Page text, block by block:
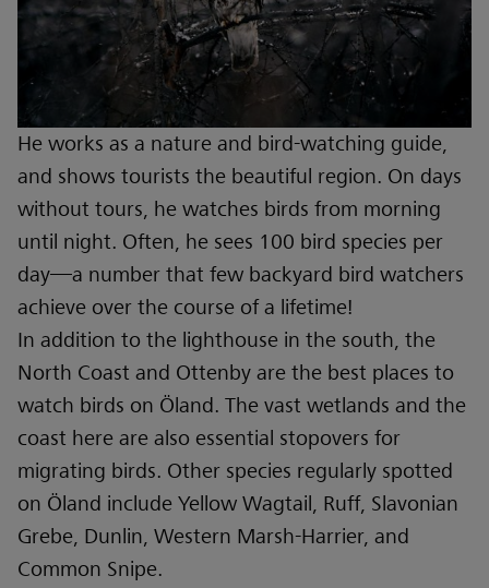
He works as a nature and bird-watching guide,
and shows tourists the beautiful region. On days
without tours, he watches birds from morning
until night. Often, he sees 100 bird species per
day—a number that few backyard bird watchers
achieve over the course of a lifetime!
In addition to the lighthouse in the south, the
North Coast and Ottenby are the best places to
watch birds on Öland. The vast wetlands and the
coast here are also essential stopovers for
migrating birds. Other species regularly spotted
on Öland include Yellow Wagtail, Ruff, Slavonian
Grebe, Dunlin, Western Marsh-Harrier, and
Common Snipe.